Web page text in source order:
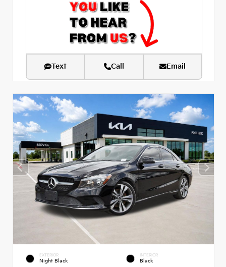
Text Call Email
EXTERIOR
Night Black
INTERIOR
Black